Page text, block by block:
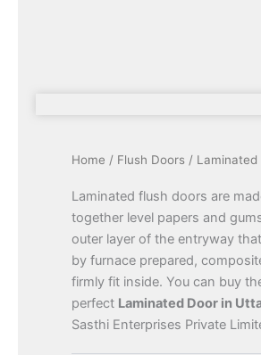
Home / Flush Doors / Laminated
Laminated flush doors are
together level papers and
outer layer of the entryway
by furnace prepared,
firmly fit inside. You can buy
perfect Laminated Door in
Sasthi Enterprises Private